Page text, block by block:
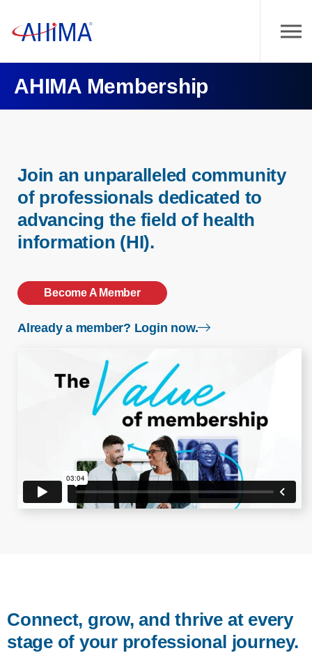
AHIMA Membership
Join an unparalleled community
of professionals dedicated to
advancing the field of health
information (HI).
Become A Member
Already a member? Login now. login page
Connect, grow, and thrive at every
stage of your professional journey.